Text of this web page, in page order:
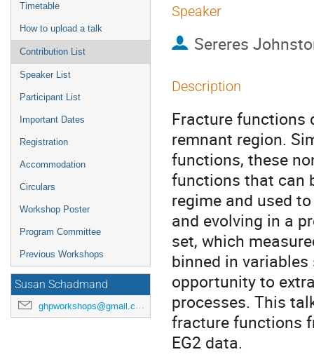
Timetable
How to upload a talk
Contribution List
Speaker List
Participant List
Important Dates
Registration
Accommodation
Circulars
Workshop Poster
Program Committee
Previous Workshops
Susan Schadmand
ghpworkshops@gmail.com
Speaker
Sereres
Description
Fracture functions
remnant region.
functions, these
functions that can
regime and used
and evolving in a
set, which
binned in
opportunity to
processes. This
fracture functions
EG2 data.